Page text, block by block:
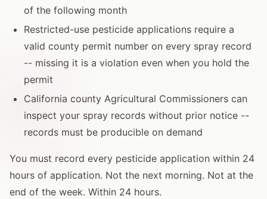
of the following month
Restricted-use pesticide applications require a
valid county permit number on every spray record
-- missing it is a violation even when you hold the
permit
California county Agricultural Commissioners can
inspect your spray records without prior notice --
records must be producible on demand
You must record every pesticide application within 24
hours of application. Not the next morning. Not at the
end of the week. Within 24 hours.